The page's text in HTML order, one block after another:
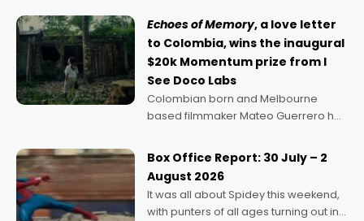
Echoes of Memory, a love letter
to Colombia, wins the inaugural
$20k Momentum prize from I
See Doco Labs
Colombian born and Melbourne
based filmmaker Mateo Guerrero has
Momentum award for his project,
Echoes of Memory. A complex and
deeply political, environmental
Box Office Report: 30 July – 2
August 2026
It was all about Spidey this weekend,
with punters of all ages turning out in